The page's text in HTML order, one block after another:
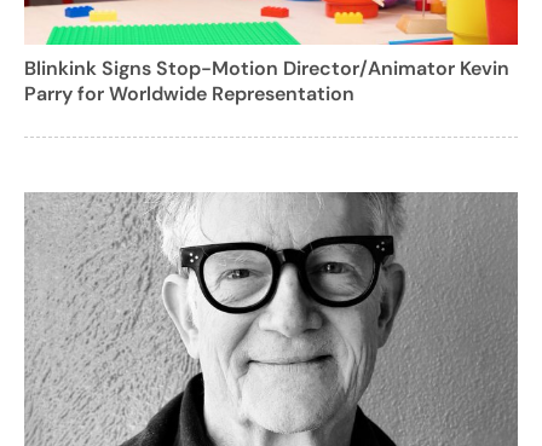
Blinkink Signs Stop-Motion Director/Animator Kevin
Parry for Worldwide Representation